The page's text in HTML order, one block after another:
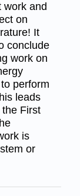
work and
on
It
conclude
work on
perform
leads
First
is
or